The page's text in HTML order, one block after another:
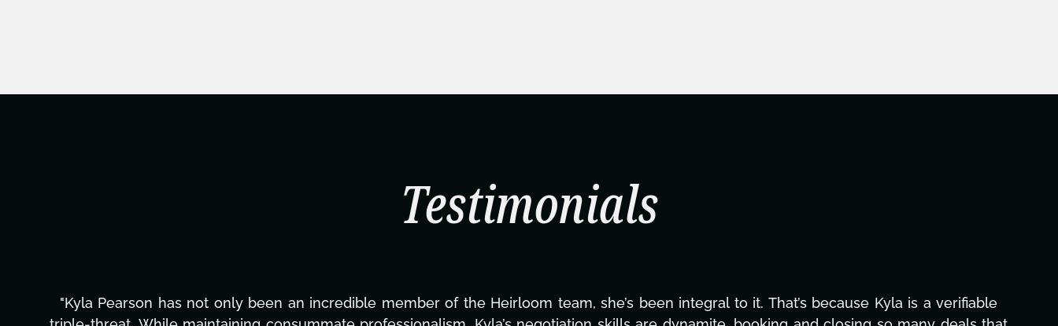
Testimonials
"Kyla has been an absolute gem since joining this project. From tackling countless tasks—graphic design, research, outreach, website